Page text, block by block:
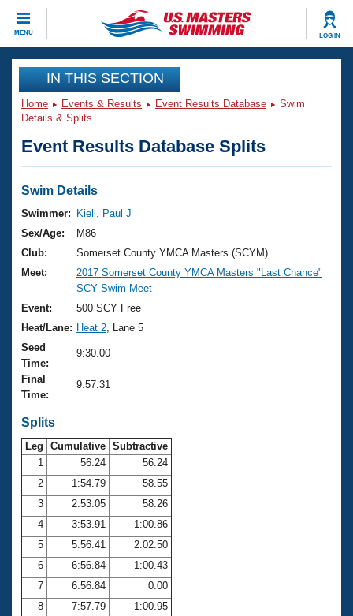
MENU LOG IN
CLOSE
Training
Workout Library
Articles And Videos
Swimming 101
Training Plans
Swimming Guides
Video Stroke Analysis
Club Finder
Workout Tracking
SWIMMER Magazine
Events
Virtual And Fitness Events
2026 Summer Nationals
National Championships
Results And Rankings
Records
Eligibility Policy
Club Finder
Workout Library
About Us
What Is Masters Swimming?
USMS Community
Logo Merchandise
Open Water Central
Club Central
Coach Central
Volunteer Central
Adult Learn-To-Swim Central
Join
IN THIS SECTION
Home Events & Results Event Results Database
Swim
Details & Splits
Event Results Database Splits
Swim Details
Swimmer:
Kiell, Paul J
Sex/Age:
M86
Club:
Somerset County YMCA Masters (SCYM)
Meet:
2017 Somerset County YMCA Masters "Last Chance"
SCY Swim Meet
Event:
500 SCY Free
Heat/Lane: Heat 2 , Lane 5
Seed
Time:
9:30.00
Final
Time:
9:57.31
Splits
Leg Cumulative Subtractive
1
56.24
56.24
2
1:54.79
58.55
3
2:53.05
58.26
4
3:53.91
1:00.86
5
5:56.41
2:02.50
6
6:56.84
1:00.43
7
6:56.84
0.00
8
7:57.79
1:00.95